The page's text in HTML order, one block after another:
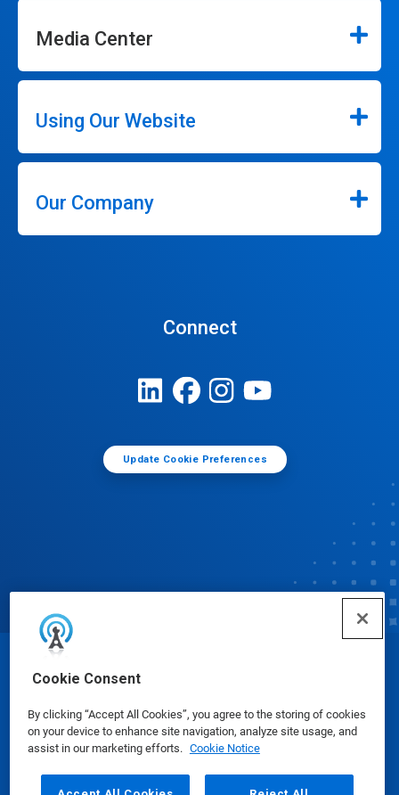
Cookie Consent
By clicking “Accept All Cookies”, you agree to the storing of cookies
on your device to enhance site navigation, analyze site usage, and
assist in our marketing efforts. Cookie Notice
Media Center
Using Our Website
Our Company
Connect
Update Cookie Preferences
© Ecolab Inc. 2025
Safety Data Sheets|Privacy Policy|Terms of Use